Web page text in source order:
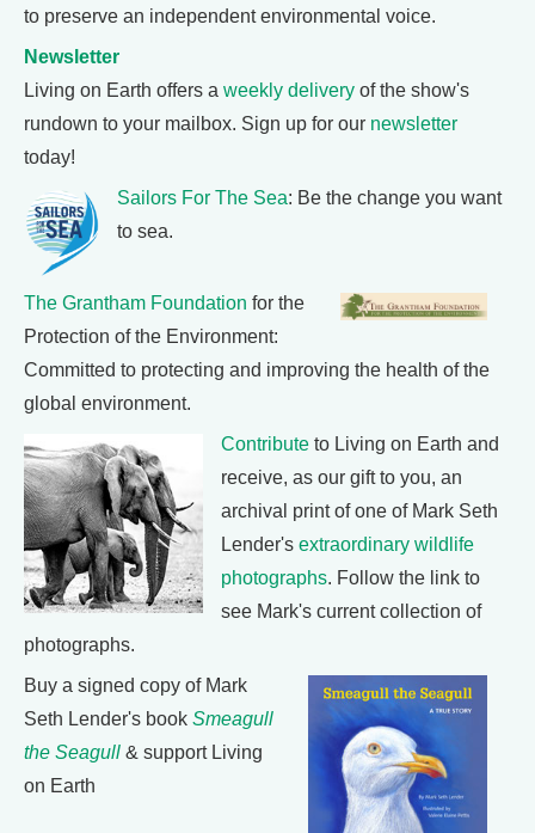
to preserve an independent environmental voice.
Newsletter
Living on Earth offers a weekly delivery of the show's
rundown to your mailbox. Sign up for our newsletter
today!
Sailors For The Sea: Be the change you want
to sea.
The Grantham Foundation for the
Protection of the Environment:
Committed to protecting and improving the health of the
global environment.
Contribute to Living on Earth and
receive, as our gift to you, an
archival print of one of Mark Seth
Lender's extraordinary wildlife
photographs. Follow the link to
see Mark's current collection of
photographs.
Buy a signed copy of Mark
Seth Lender's book Smeagull
the Seagull & support Living
on Earth